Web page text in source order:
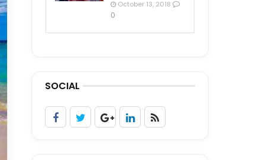
October 13, 2018
0
SOCIAL